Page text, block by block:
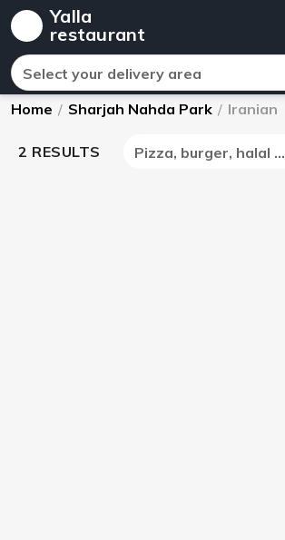
Yalla
restaurant
Select your delivery area
Home / Sharjah Nahda Park / Iranian
2 RESULTS Pizza, burger, halal ...